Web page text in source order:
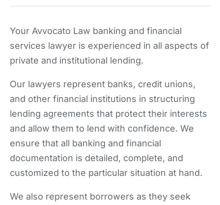
Your Avvocato Law banking and financial
services lawyer is experienced in all aspects of
private and institutional lending.
Our lawyers represent banks, credit unions,
and other financial institutions in structuring
lending agreements that protect their interests
and allow them to lend with confidence. We
ensure that all banking and financial
documentation is detailed, complete, and
customized to the particular situation at hand.
We also represent borrowers as they seek